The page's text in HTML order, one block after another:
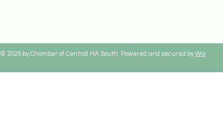
© 2025 by Chamber of Central MA South. Powered and secured byWix